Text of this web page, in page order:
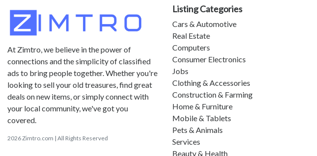
At Zimtro, we believe in the power of
connections and the simplicity of classified
ads to bring people together. Whether you're
looking to sell your old treasures, find great
deals on new items, or simply connect with
your local community, we've got you
covered.
2026 Zimtro.com | All Rights Reserved
Listing Categories
Cars & Automotive
Real Estate
Computers
Consumer Electronics
Jobs
Clothing & Accessories
Construction & Farming
Home & Furniture
Mobile & Tablets
Pets & Animals
Services
Beauty & Health